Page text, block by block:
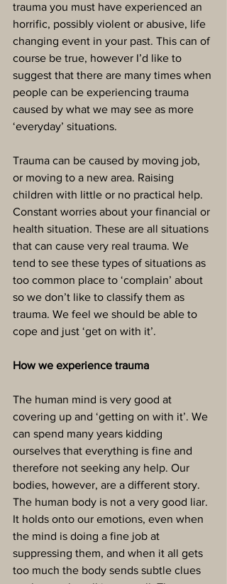
trauma you must have experienced an
horrific, possibly violent or abusive, life
changing event in your past. This can of
course be true, however I’d like to
suggest that there are many times when
people can be experiencing trauma
caused by what we may see as more
‘everyday’ situations.
Trauma can be caused by moving job,
or moving to a new area. Raising
children with little or no practical help.
Constant worries about your financial or
health situation. These are all situations
that can cause very real trauma. We
tend to see these types of situations as
too common place to ‘complain’ about
so we don’t like to classify them as
trauma. We feel we should be able to
cope and just ‘get on with it’.
How we experience trauma
The human mind is very good at
covering up and ‘getting on with it’. We
can spend many years kidding
ourselves that everything is fine and
therefore not seeking any help. Our
bodies, however, are a different story.
The human body is not a very good liar.
It holds onto our emotions, even when
the mind is doing a fine job at
suppressing them, and when it all gets
too much the body sends subtle clues